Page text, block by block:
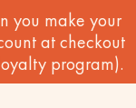
you make your
at checkout
program).